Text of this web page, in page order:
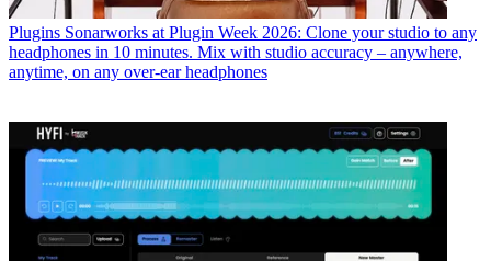
Plugins Sonarworks at Plugin Week 2026: Clone your studio to any
headphones in 10 minutes. Mix with studio accuracy – anywhere,
anytime, on any over-ear headphones